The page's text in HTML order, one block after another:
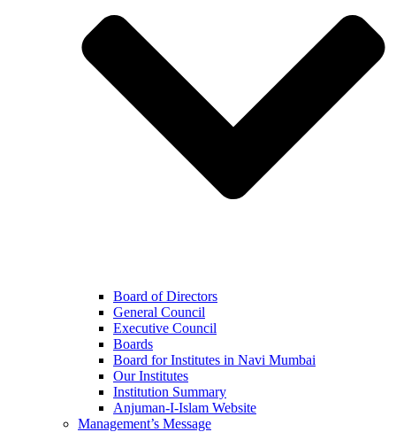
Board of Directors
General Council
Executive Council
Boards
Board for Institutes in Navi Mumbai
Our Institutes
Institution Summary
Anjuman-I-Islam Website
Management’s Message